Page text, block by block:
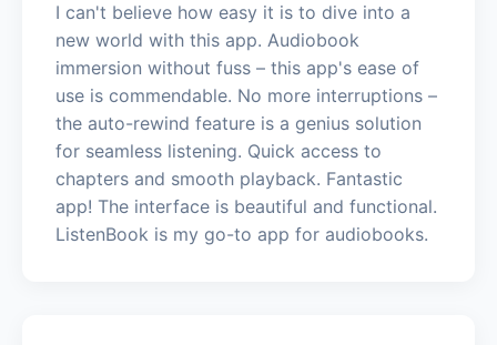
I can't believe how easy it is to dive into a
new world with this app. Audiobook
immersion without fuss – this app's ease of
use is commendable. No more interruptions –
the auto-rewind feature is a genius solution
for seamless listening. Quick access to
chapters and smooth playback. Fantastic
app! The interface is beautiful and functional.
ListenBook is my go-to app for audiobooks.